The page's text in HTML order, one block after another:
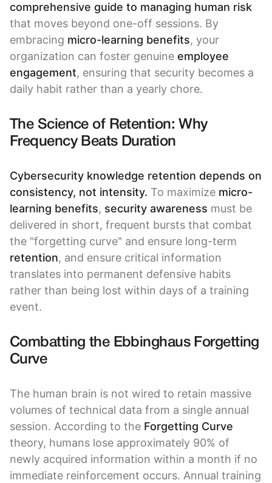
comprehensive guide to managing human risk
that moves beyond one-off sessions. By
embracing micro-learning benefits, your
organization can foster genuine employee
engagement, ensuring that security becomes a
daily habit rather than a yearly chore.
The Science of Retention: Why
Frequency Beats Duration
Cybersecurity knowledge retention depends on
consistency, not intensity. To maximize micro-
learning benefits, security awareness must be
delivered in short, frequent bursts that combat
the "forgetting curve" and ensure long-term
retention, and ensure critical information
translates into permanent defensive habits
rather than being lost within days of a training
event.
Combatting the Ebbinghaus Forgetting
Curve
The human brain is not wired to retain massive
volumes of technical data from a single annual
session. According to the Forgetting Curve
theory, humans lose approximately 90% of
newly acquired information within a month if no
immediate reinforcement occurs. Annual training